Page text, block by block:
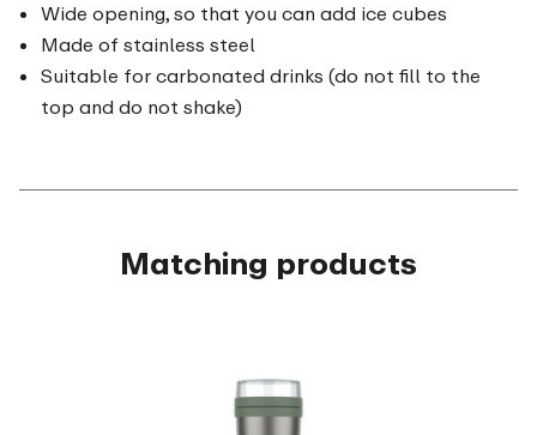
Wide opening, so that you can add ice cubes
Made of stainless steel
Suitable for carbonated drinks (do not fill to the
top and do not shake)
Matching products